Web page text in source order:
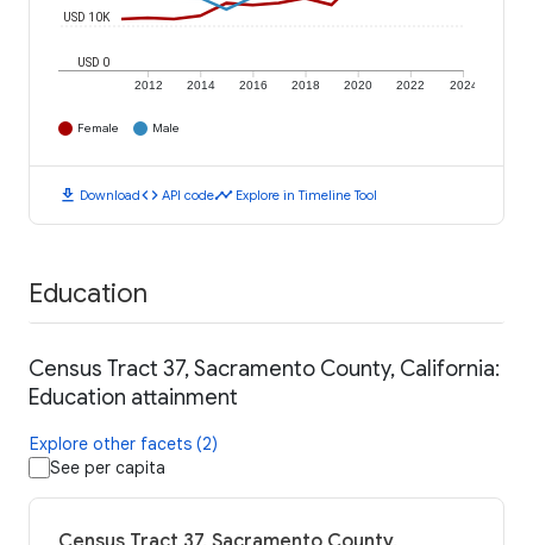
2012 2014 2016 2018 2020 2022 2024
USD 0
USD 10K
Female Male
download Downloadcode API codetimeline Explore in Timeline Tool
Education
Census Tract 37, Sacramento County, California:
Education attainment
Explore other facets (2)
See per capita